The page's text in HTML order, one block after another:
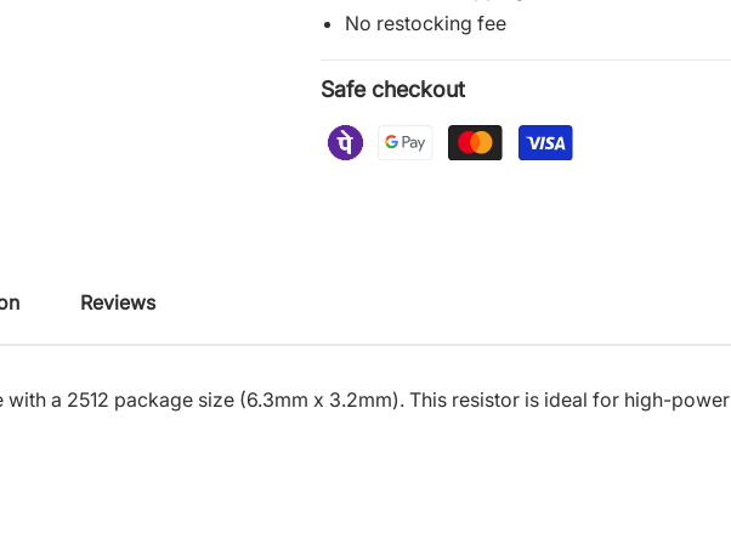
No restocking fee
Safe checkout
Reviews
a 2512 package size (6.3mm x 3.2mm). This resistor is ideal for high-power